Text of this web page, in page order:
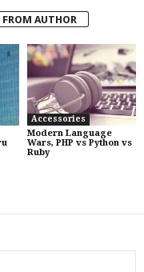
FROM AUTHOR
Accessories
Modern Language
Wars, PHP vs Python vs
Ruby